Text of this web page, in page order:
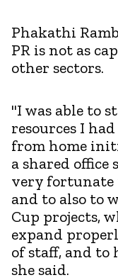
Phakathi
PR is not as
other sectors.
"I was able to
resources I
from home
a shared office
very fortunate
and to also to
Cup projects,
expand
of staff, and to
she said.